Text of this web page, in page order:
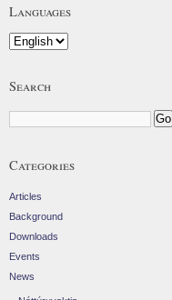
Languages
Search
Categories
Articles
Background
Downloads
Events
News